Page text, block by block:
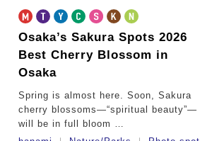
Osaka’s Sakura Spots 2026
Best Cherry Blossom in
Osaka
Spring is almost here. Soon, Sakura
cherry blossoms—“spiritual beauty”—
will be in full bloom …